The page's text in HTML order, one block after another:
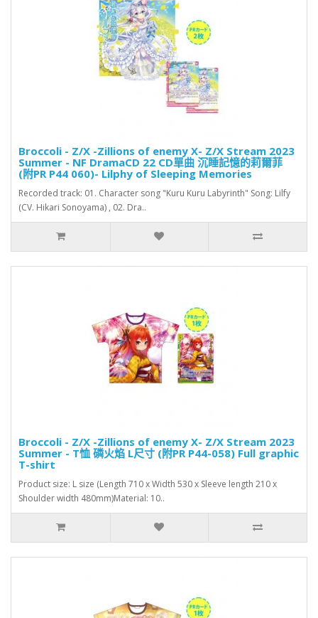
Broccoli - Z/X -Zillions of enemy X- Z/X Stream 2023
Summer - NF DramaCD 22 CD單曲 沉睡記憶的莉爾菲
(附PR P44 060)- Lilphy of Sleeping Memories
Recorded track: 01. Character song "Kuru Kuru Labyrinth" Song: Lilfy
(CV. Hikari Sonoyama) , 02. Dra..
Broccoli - Z/X -Zillions of enemy X- Z/X Stream 2023
Summer - T恤 磷火焰 L尺寸 (附PR P44-058) Full graphic
T-shirt
Product size: L size (Length 710 x Width 530 x Sleeve length 210 x
Shoulder width 480mm)Material: 10..